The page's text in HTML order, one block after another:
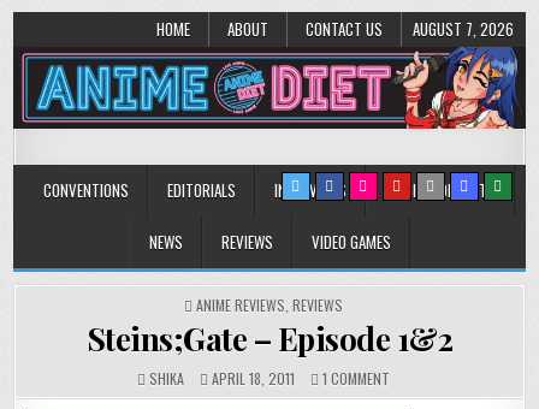
HOME ABOUT CONTACT US AUGUST 7, 2026
Anime Diet
CONVENTIONS EDITORIALS INTERVIEWS MUSIC/CONCERTS
NEWS REVIEWS VIDEO GAMES
POSTED
IN
ANIME REVIEWS REVIEWS
Steins;Gate – Episode 1&2
SHIKA APRIL 18, 2011 1 COMMENT
STEINS;GATE